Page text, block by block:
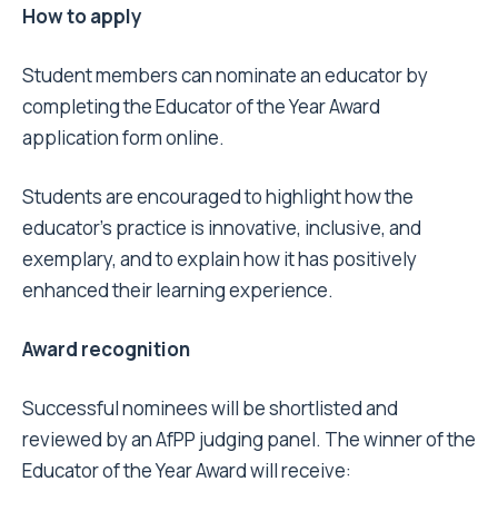
How to apply
Student members can nominate an educator by
completing theEducator of the Year Award
application formonline.
Students are encouraged to highlight how the
educator’s practice is innovative, inclusive, and
exemplary, and to explain how it has positively
enhanced their learning experience.
Award recognition
Successful nominees will be shortlisted and
reviewed by an AfPP judging panel. The winner of the
Educator of the Year Award will receive: